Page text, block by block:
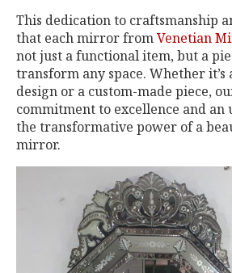
This dedication to craftsmanship
that each mirror fromVenetian
not just a functional item, but a
transform any space. Whether it’s
design or a custom-made piece,
commitment to excellence and
the transformative power of a
mirror.